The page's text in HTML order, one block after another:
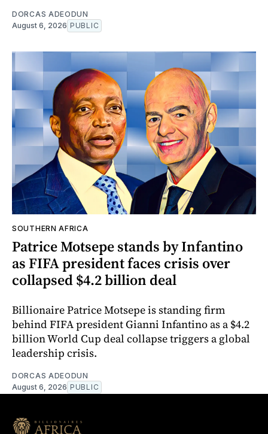
DORCAS ADEODUN
August 6, 2026 PUBLIC
SOUTHERN AFRICA
Patrice Motsepe stands by Infantino
as FIFA president faces crisis over
collapsed $4.2 billion deal
Billionaire Patrice Motsepe is standing firm
behind FIFA president Gianni Infantino as a $4.2
billion World Cup deal collapse triggers a global
leadership crisis.
DORCAS ADEODUN
August 6, 2026 PUBLIC